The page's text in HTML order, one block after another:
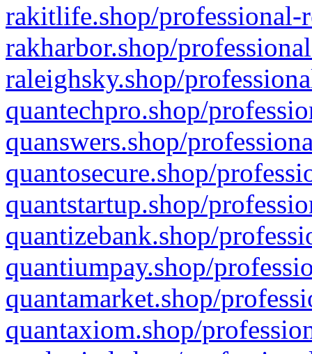
rakitlife.shop/professional-
rakharbor.shop/
raleighsky.shop/
quantechpro.shop/
quanswers.shop/
quantosecure.shop/
quantstartup.shop/
quantizebank.shop/
quantiumpay.shop/
quantamarket.shop/
quantaxiom.shop/